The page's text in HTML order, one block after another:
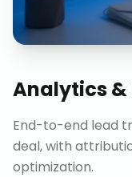
Analytics &
End-to-end lead
deal, with
optimization.